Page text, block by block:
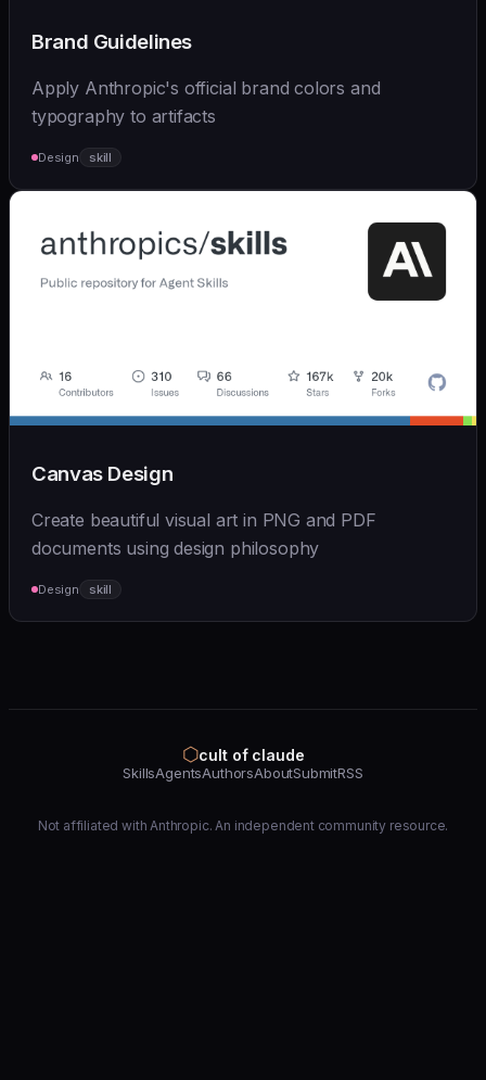
Brand Guidelines
Apply Anthropic's official brand colors and
typography to artifacts
Design skill
Canvas Design
Create beautiful visual art in PNG and PDF
documents using design philosophy
Design skill
⬡cult of claude
SkillsAgentsAuthorsAboutSubmitRSS
Not affiliated with Anthropic. An independent community resource.